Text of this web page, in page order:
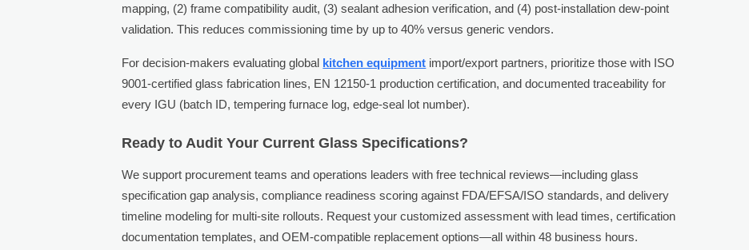
mapping, (2) frame compatibility audit, (3) sealant adhesion verification, and (4) post-installation dew-point
validation. This reduces commissioning time by up to 40% versus generic vendors.
For decision-makers evaluating global kitchen equipment import/export partners, prioritize those with ISO
9001-certified glass fabrication lines, EN 12150-1 production certification, and documented traceability for
every IGU (batch ID, tempering furnace log, edge-seal lot number).
Ready to Audit Your Current Glass Specifications?
We support procurement teams and operations leaders with free technical reviews—including glass
specification gap analysis, compliance readiness scoring against FDA/EFSA/ISO standards, and delivery
timeline modeling for multi-site rollouts. Request your customized assessment with lead times, certification
documentation templates, and OEM-compatible replacement options—all within 48 business hours.